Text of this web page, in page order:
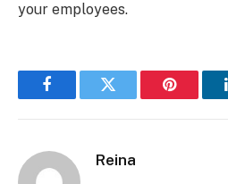
your employees.
FacebookTwitter Pinterest
Reina